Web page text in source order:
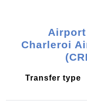
Charleroi
Transfer type